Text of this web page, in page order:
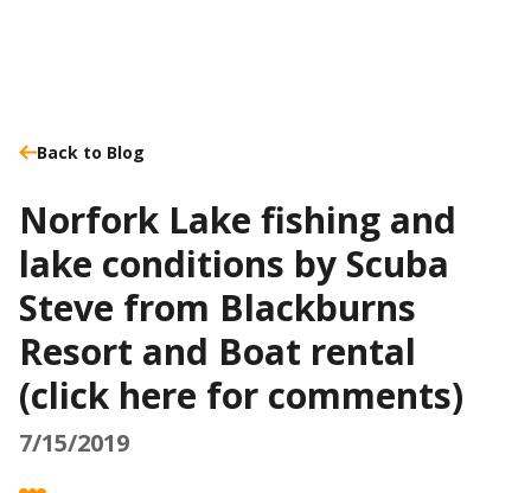
Back to Blog
Norfork Lake fishing and
lake conditions by Scuba
Steve from Blackburns
Resort and Boat rental
(click here for comments)
7/15/2019